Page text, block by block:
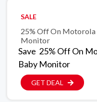
SALE
25% Off On
Monitor
Save 25% Off On
Baby Monitor
GET DEAL